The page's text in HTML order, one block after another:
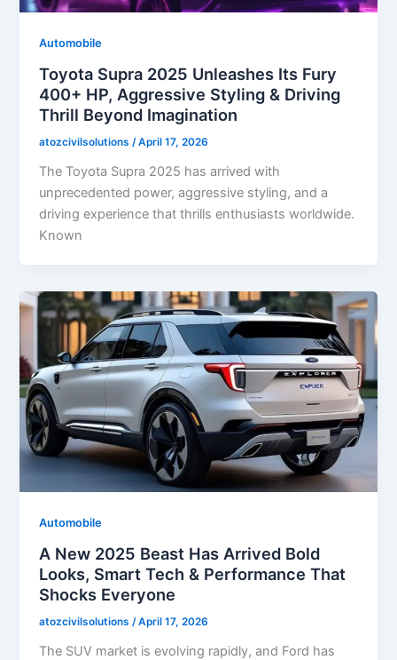
Automobile
Toyota Supra 2025 Unleashes Its Fury
400+ HP, Aggressive Styling & Driving
Thrill Beyond Imagination
atozcivilsolutions /April 17, 2026
The Toyota Supra 2025 has arrived with
unprecedented power, aggressive styling, and a
driving experience that thrills enthusiasts worldwide.
Known
Automobile
A New 2025 Beast Has Arrived Bold
Looks, Smart Tech & Performance That
Shocks Everyone
atozcivilsolutions /April 17, 2026
The SUV market is evolving rapidly, and Ford has